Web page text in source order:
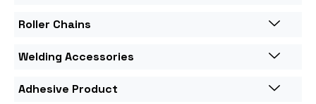
Roller Chains
Welding Accessories
Adhesive Product